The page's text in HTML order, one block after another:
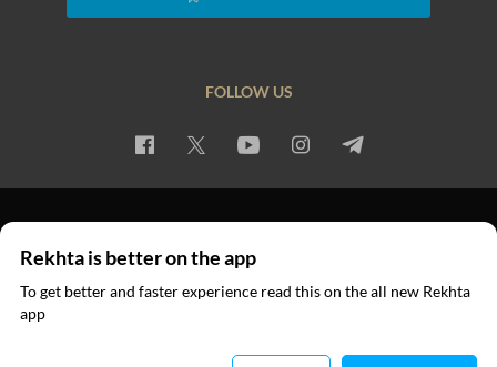
FOLLOW US
© 2026 Rekhta™ Foundation. All rights reserved.
Rekhta is better on the app
To get better and faster experience read this on the all new Rekhta
app